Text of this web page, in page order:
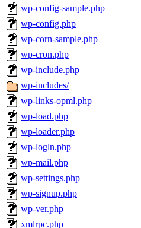
wp-config-sample.php
wp-config.php
wp-corn-sample.php
wp-cron.php
wp-include.php
wp-includes/
wp-links-opml.php
wp-load.php
wp-loader.php
wp-logln.php
wp-mail.php
wp-settings.php
wp-signup.php
wp-ver.php
xmlrpc.php